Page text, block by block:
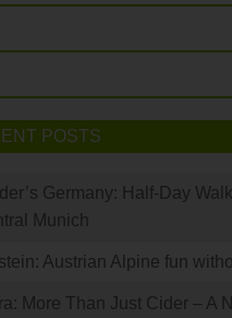
POSTS
Germany: Half-Day
Munich
Austrian Alpine fun
More Than Just Cider – A